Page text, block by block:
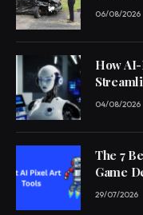
06/08/2026
How
04/08/2026
The 7
Game
29/07/2026